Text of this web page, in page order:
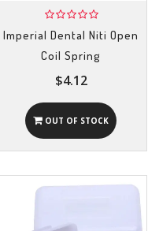
Imperial Dental Niti Open
Coil Spring
$4.12
OUT OF STOCK